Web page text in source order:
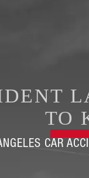
TO
CAR